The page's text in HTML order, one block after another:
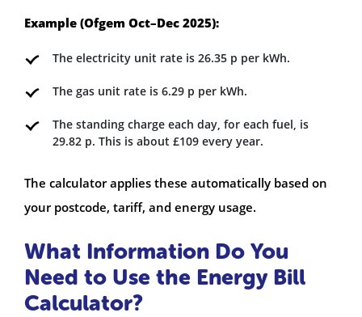
Example (Ofgem Oct–Dec 2025):
The electricity unit rate is 26.35 p per kWh.
The gas unit rate is 6.29 p per kWh.
The standing charge each day, for each fuel, is
29.82 p. This is about £109 every year.
The calculator applies these automatically based on
your postcode, tariff, and energy usage.
What Information Do You
Need to Use the Energy Bill
Calculator?